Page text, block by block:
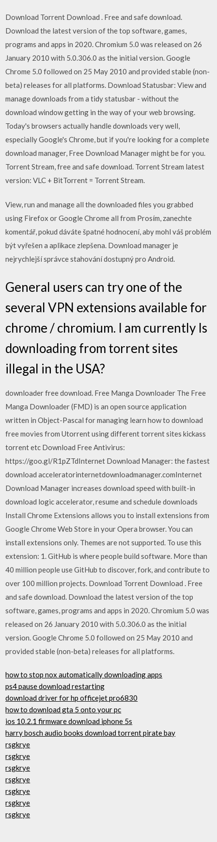
Download Torrent Download . Free and safe download.
Download the latest version of the top software, games,
programs and apps in 2020. Chromium 5.0 was released on 26
January 2010 with 5.0.306.0 as the initial version. Google
Chrome 5.0 followed on 25 May 2010 and provided stable (non-
beta) releases for all platforms. Download Statusbar: View and
manage downloads from a tidy statusbar - without the
download window getting in the way of your web browsing.
Today's browsers actually handle downloads very well,
especially Google's Chrome, but if you're looking for a complete
download manager, Free Download Manager might be for you.
Torrent Stream, free and safe download. Torrent Stream latest
version: VLC + BitTorrent = Torrent Stream.
View, run and manage all the downloaded files you grabbed
using Firefox or Google Chrome all from Prosím, zanechte
komentář, pokud dáváte špatné hodnocení, aby mohl váš problém
být vyřešen a aplikace zlepšena. Download manager je
nejrychlejší správce stahování dostupný pro Android.
General users can try one of the
several VPN extensions available for
chrome / chromium. I am currently Is
downloading from torrent sites
illegal in the USA?
downloader free download. Free Manga Downloader The Free
Manga Downloader (FMD) is an open source application
written in Object-Pascal for managing learn how to download
free movies from Utorrent using different torrent sites kickass
torrent etc Download Free Antivirus:
https://goo.gl/R1pZTdInternet Download Manager: the fastest
download acceleratorinternetdownloadmanager.comInternet
Download Manager increases download speed with built-in
download logic accelerator, resume and schedule downloads
Install Chrome Extensions allows you to install extensions from
Google Chrome Web Store in your Opera browser. You can
install extensions only. Themes are not supported. To use this
extension: 1. GitHub is where people build software. More than
40 million people use GitHub to discover, fork, and contribute to
over 100 million projects. Download Torrent Download . Free
and safe download. Download the latest version of the top
software, games, programs and apps in 2020. Chromium 5.0 was
released on 26 January 2010 with 5.0.306.0 as the initial
version. Google Chrome 5.0 followed on 25 May 2010 and
provided stable (non-beta) releases for all platforms.
how to stop nox automatically downloading apps
ps4 pause download restarting
download driver for hp officejet pro6830
how to download gta 5 onto your pc
ios 10.2.1 firmware download iphone 5s
harry bosch audio books download torrent pirate bay
rsgkrye
rsgkrye
rsgkrye
rsgkrye
rsgkrye
rsgkrye
rsgkrye